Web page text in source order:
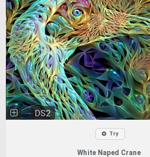
DS2
Try
White Naped Crane